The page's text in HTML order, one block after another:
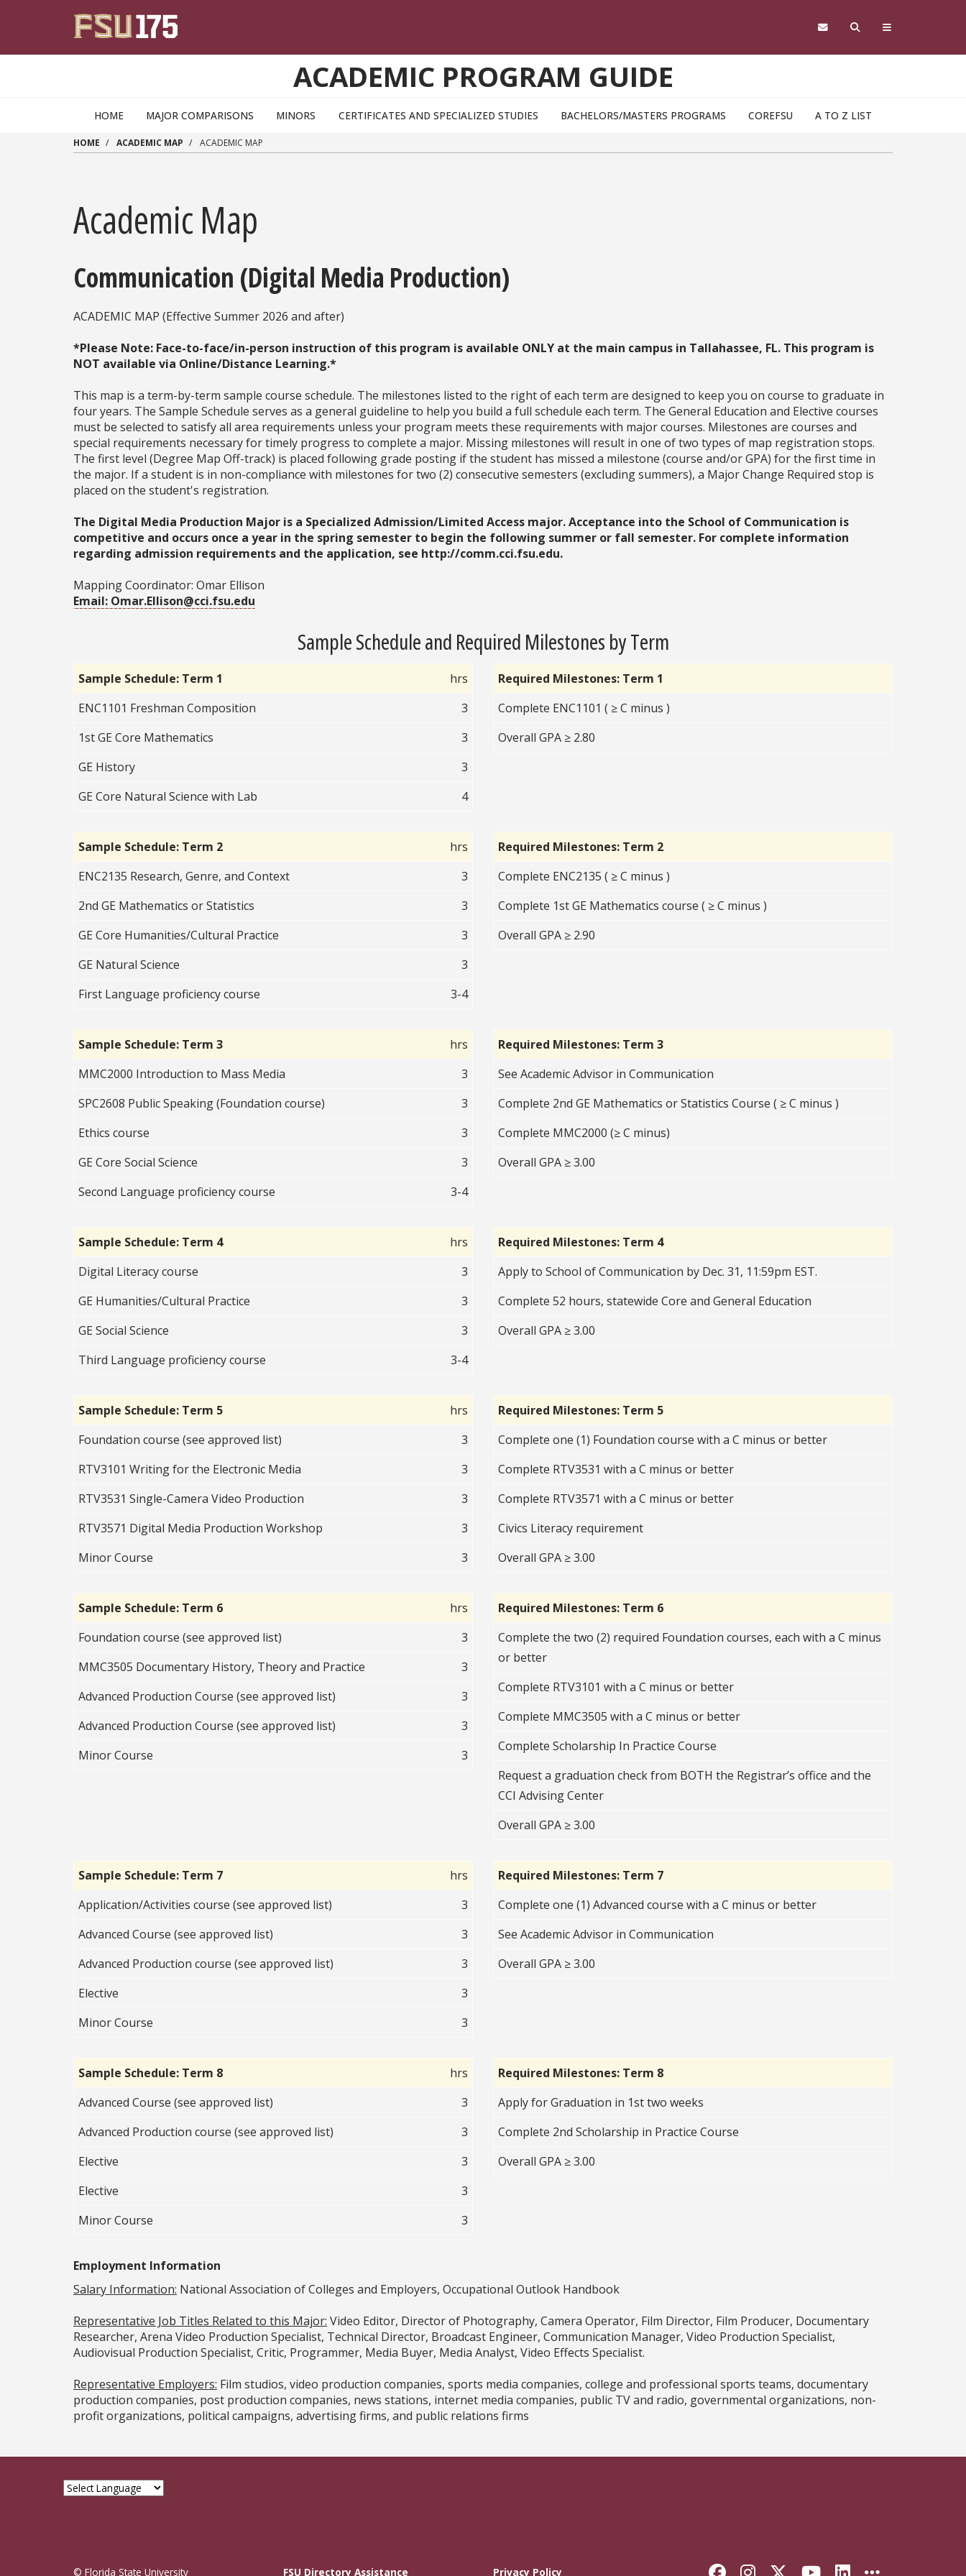
ACADEMIC PROGRAM GUIDE
HOME MAJOR COMPARISONS MINORS CERTIFICATES AND SPECIALIZED STUDIES BACHELORS/MASTERS PROGRAMS COREFSU A TO Z LIST
HOME ACADEMIC MAP ACADEMIC MAP
Academic Map
Communication (Digital Media Production)
ACADEMIC MAP (Effective Summer 2026 and after)
*Please Note: Face-to-face/in-person instruction of this program is available ONLY at the main campus in Tallahassee, FL. This program is
NOT available via Online/Distance Learning.*
This map is a term-by-term sample course schedule. The milestones listed to the right of each term are designed to keep you on course to graduate in
four years. The Sample Schedule serves as a general guideline to help you build a full schedule each term. The General Education and Elective courses
must be selected to satisfy all area requirements unless your program meets these requirements with major courses. Milestones are courses and
special requirements necessary for timely progress to complete a major. Missing milestones will result in one of two types of map registration stops.
The first level (Degree Map Off-track) is placed following grade posting if the student has missed a milestone (course and/or GPA) for the first time in
the major. If a student is in non-compliance with milestones for two (2) consecutive semesters (excluding summers), a Major Change Required stop is
placed on the student's registration.
The Digital Media Production Major is a Specialized Admission/Limited Access major. Acceptance into the School of Communication is
competitive and occurs once a year in the spring semester to begin the following summer or fall semester. For complete information
regarding admission requirements and the application, see http://comm.cci.fsu.edu.
Mapping Coordinator: Omar Ellison
Email: Omar.Ellison@cci.fsu.edu
Sample Schedule and Required Milestones by Term
Sample Schedule: Term 1
hrs
ENC1101 Freshman Composition
3
1st GE Core Mathematics
3
GE History
3
GE Core Natural Science with Lab
4
Required Milestones: Term 1
Complete ENC1101 ( ≥ C minus )
Overall GPA ≥ 2.80
Sample Schedule: Term 2
hrs
ENC2135 Research, Genre, and Context
3
2nd GE Mathematics or Statistics
3
GE Core Humanities/Cultural Practice
3
GE Natural Science
3
First Language proficiency course
3-4
Required Milestones: Term 2
Complete ENC2135 ( ≥ C minus )
Complete 1st GE Mathematics course ( ≥ C minus )
Overall GPA ≥ 2.90
Sample Schedule: Term 3
hrs
MMC2000 Introduction to Mass Media
3
SPC2608 Public Speaking (Foundation course)
3
Ethics course
3
GE Core Social Science
3
Second Language proficiency course
3-4
Required Milestones: Term 3
See Academic Advisor in Communication
Complete 2nd GE Mathematics or Statistics Course ( ≥ C minus )
Complete MMC2000 (≥ C minus)
Overall GPA ≥ 3.00
Sample Schedule: Term 4
hrs
Digital Literacy course
3
GE Humanities/Cultural Practice
3
GE Social Science
3
Third Language proficiency course
3-4
Required Milestones: Term 4
Apply to School of Communication by Dec. 31, 11:59pm EST.
Complete 52 hours, statewide Core and General Education
Overall GPA ≥ 3.00
Sample Schedule: Term 5
hrs
Foundation course (see approved list)
3
RTV3101 Writing for the Electronic Media
3
RTV3531 Single-Camera Video Production
3
RTV3571 Digital Media Production Workshop
3
Minor Course
3
Required Milestones: Term 5
Complete one (1) Foundation course with a C minus or better
Complete RTV3531 with a C minus or better
Complete RTV3571 with a C minus or better
Civics Literacy requirement
Overall GPA ≥ 3.00
Sample Schedule: Term 6
hrs
Foundation course (see approved list)
3
MMC3505 Documentary History, Theory and Practice
3
Advanced Production Course (see approved list)
3
Advanced Production Course (see approved list)
3
Minor Course
3
Required Milestones: Term 6
Complete the two (2) required Foundation courses, each with a C minus
or better
Complete RTV3101 with a C minus or better
Complete MMC3505 with a C minus or better
Complete Scholarship In Practice Course
Request a graduation check from BOTH the Registrar’s office and the
CCI Advising Center
Overall GPA ≥ 3.00
Sample Schedule: Term 7
hrs
Application/Activities course (see approved list)
3
Advanced Course (see approved list)
3
Advanced Production course (see approved list)
3
Elective
3
Minor Course
3
Required Milestones: Term 7
Complete one (1) Advanced course with a C minus or better
See Academic Advisor in Communication
Overall GPA ≥ 3.00
Sample Schedule: Term 8
hrs
Advanced Course (see approved list)
3
Advanced Production course (see approved list)
3
Elective
3
Elective
3
Minor Course
3
Required Milestones: Term 8
Apply for Graduation in 1st two weeks
Complete 2nd Scholarship in Practice Course
Overall GPA ≥ 3.00
Employment Information
Salary Information: National Association of Colleges and Employers, Occupational Outlook Handbook
Representative Job Titles Related to this Major: Video Editor, Director of Photography, Camera Operator, Film Director, Film Producer, Documentary
Researcher, Arena Video Production Specialist, Technical Director, Broadcast Engineer, Communication Manager, Video Production Specialist,
Audiovisual Production Specialist, Critic, Programmer, Media Buyer, Media Analyst, Video Effects Specialist.
Representative Employers: Film studios, video production companies, sports media companies, college and professional sports teams, documentary
production companies, post production companies, news stations, internet media companies, public TV and radio, governmental organizations, non-
profit organizations, political campaigns, advertising firms, and public relations firms
© Florida State University FSU Directory Assistance Privacy Policy Like Florida State on
Follow Florida State on
Follow Florida State
Follow Florida
Connect
More